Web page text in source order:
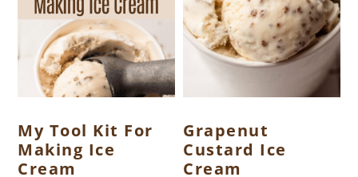
My Tool Kit For
Making Ice
Cream
Grapenut
Custard Ice
Cream